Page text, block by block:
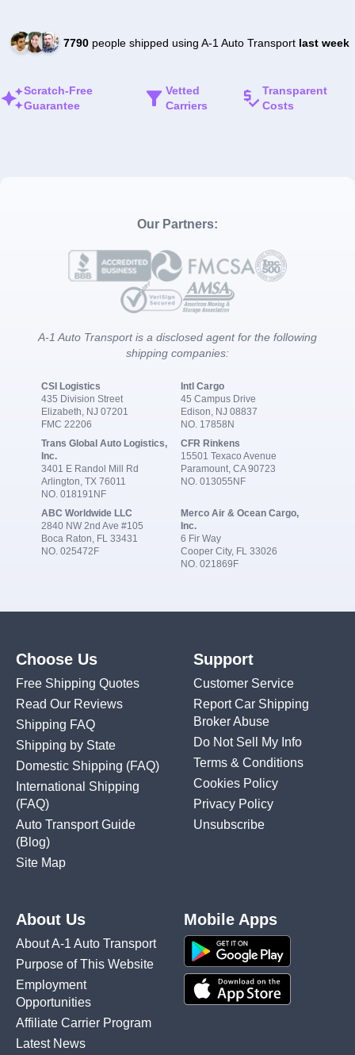
7790people shipped using A-1 Auto Transport last week
Scratch-Free
Guarantee
Vetted
Carriers
Transparent
Costs
Our Partners:
A-1 Auto Transport is a disclosed agent for the following
shipping companies:
CSI Logistics
435 Division Street
Elizabeth, NJ 07201
FMC 22206
Intl Cargo
45 Campus Drive
Edison, NJ 08837
NO. 17858N
Trans Global Auto Logistics,
Inc.
3401 E Randol Mill Rd
Arlington, TX 76011
NO. 018191NF
CFR Rinkens
15501 Texaco Avenue
Paramount, CA 90723
NO. 013055NF
ABC Worldwide LLC
2840 NW 2nd Ave #105
Boca Raton, FL 33431
NO. 025472F
Merco Air & Ocean Cargo,
Inc.
6 Fir Way
Cooper City, FL 33026
NO. 021869F
Choose Us
Free Shipping Quotes
Read Our Reviews
Shipping FAQ
Shipping by State
Domestic Shipping (FAQ)
International Shipping
(FAQ)
Auto Transport Guide
(Blog)
Site Map
Support
Customer Service
Report Car Shipping
Broker Abuse
Do Not Sell My Info
Terms & Conditions
Cookies Policy
Privacy Policy
Unsubscribe
About Us
About A-1 Auto Transport
Purpose of This Website
Employment
Opportunities
Affiliate Carrier Program
Latest News
Mobile Apps